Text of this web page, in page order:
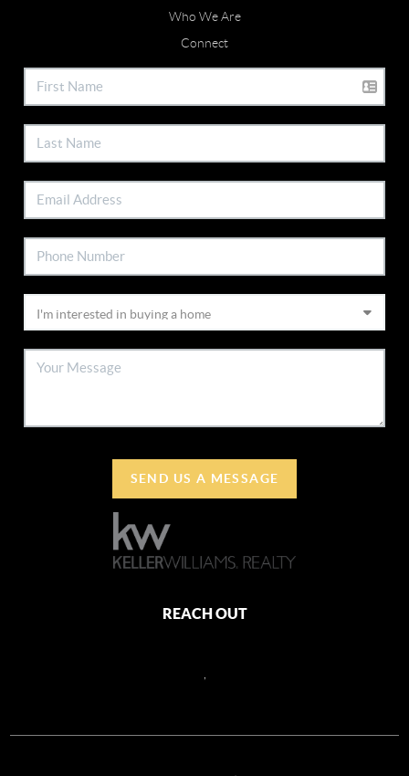
Who We Are
Connect
SEND US A MESSAGE
REACH OUT